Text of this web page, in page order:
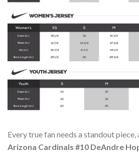
Every true fan needs a standout piece,
Arizona Cardinals #10 DeAndre